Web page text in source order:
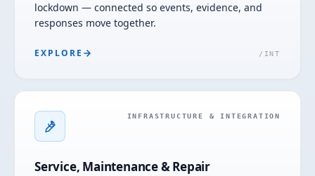
lockdown — connected so events, evidence, and
responses move together.
EXPLORE / INT
INFRASTRUCTURE & INTEGRATION
Service, Maintenance & Repair